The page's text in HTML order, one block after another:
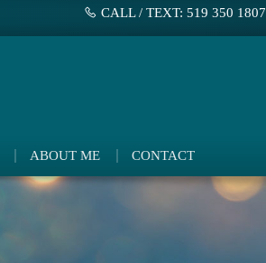
CALL / TEXT: 519 350 1807
ABOUT ME CONTACT